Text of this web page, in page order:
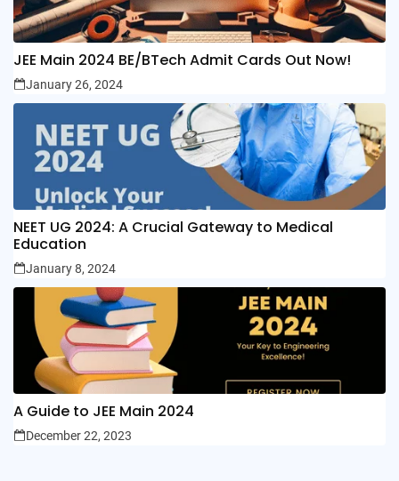
JEE Main 2024 BE/BTech Admit Cards Out Now!
January 26, 2024
NEET UG 2024: A Crucial Gateway to Medical
Education
January 8, 2024
A Guide to JEE Main 2024
December 22, 2023